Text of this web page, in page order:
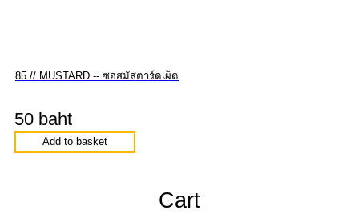
85 // MUSTARD -- ซอสมัสตาร์ดเผ็ด
50 baht
Add to basket
Cart